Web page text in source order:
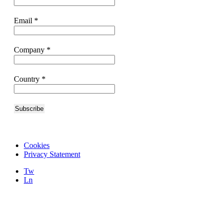
Email *
Company *
Country *
Cookies
Privacy Statement
Tw
Ln